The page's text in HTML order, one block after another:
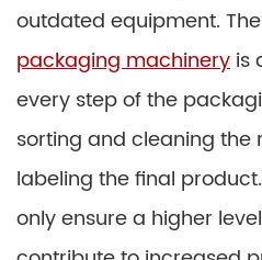
outdated equipment.
packaging machinery is
every step of the
sorting and cleaning the
labeling the final
only ensure a higher